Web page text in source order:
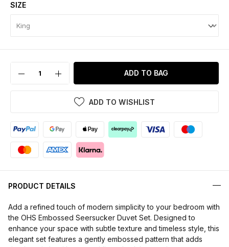
SIZE
ADD TO BAG
ADD TO WISHLIST
PRODUCT DETAILS
Add a refined touch of modern simplicity to your bedroom with
the OHS Embossed Seersucker Duvet Set. Designed to
enhance your space with subtle texture and timeless style, this
elegant set features a gently embossed pattern that adds